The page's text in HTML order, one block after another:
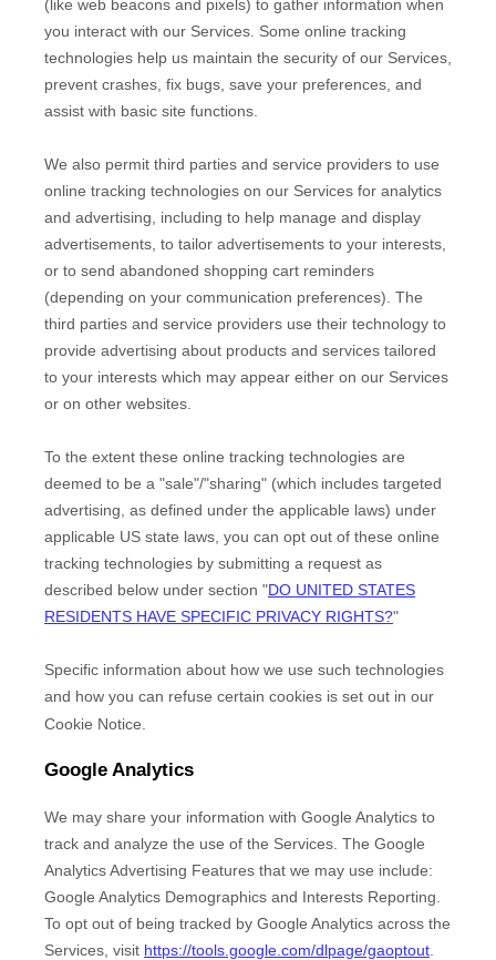
(like web beacons and pixels) to gather information when
you interact with our Services. Some online tracking
technologies help us maintain the security of our Services
prevent crashes, fix bugs, save your preferences, and
assist with basic site functions.
We also permit third parties and service providers to use
online tracking technologies on our Services for analytics
and advertising, including to help manage and display
advertisements, to tailor advertisements to your interests,
or to send abandoned shopping cart reminders
(depending on your communication preferences). The
third parties and service providers use their technology to
provide advertising about products and services tailored
to your interests which may appear either on our Services
or on other websites.
To the extent these online tracking technologies are
deemed to be a "sale"/"sharing" (which includes targeted
advertising, as defined under the applicable laws) under
applicable US state laws, you can opt out of these online
tracking technologies by submitting a request as
described below under section "DO UNITED STATES
RESIDENTS HAVE SPECIFIC PRIVACY RIGHTS?"
Specific information about how we use such technologies
and how you can refuse certain cookies is set out in our
Cookie Notice
Google Analytics
We may share your information with Google Analytics to
track and analyze the use of the Services. The Google
Analytics Advertising Features that we may use include:
Google Analytics Demographics and Interests Reporting
To opt out of being tracked by Google Analytics across the
Services, visit https://tools.google.com/dlpage/gaoptout